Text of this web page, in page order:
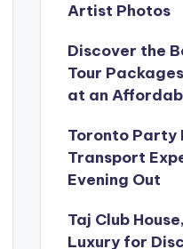
Artist Photos
Discover the
Tour
at an
Toronto Party
Transport
Evening Out
Taj Club
Luxury for